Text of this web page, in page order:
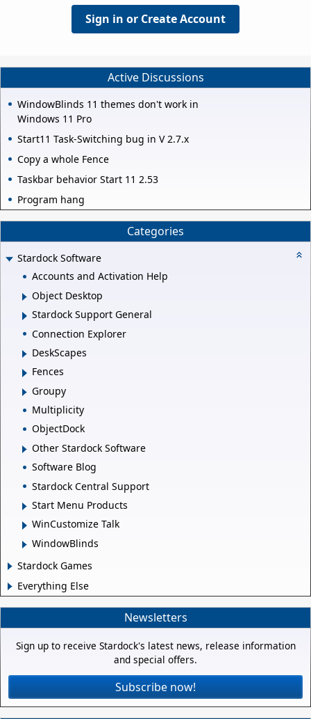
Sign in or Create Account
Active Discussions
WindowBlinds 11 themes don't work in
Windows 11 Pro
Start11 Task-Switching bug in V 2.7.x
Copy a whole Fence
Taskbar behavior Start 11 2.53
Program hang
Categories
Stardock Software
Accounts and Activation Help
Object Desktop
Stardock Support General
Connection Explorer
DeskScapes
Fences
Groupy
Multiplicity
ObjectDock
Other Stardock Software
Software Blog
Stardock Central Support
Start Menu Products
WinCustomize Talk
WindowBlinds
Stardock Games
Everything Else
Newsletters
Sign up to receive Stardock's latest news, release information
and special offers.
Subscribe now!